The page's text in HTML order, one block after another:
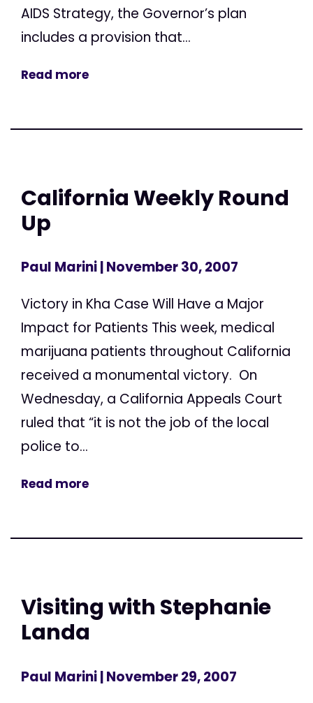
AIDS Strategy, the Governor’s plan
includes a provision that...
Read more
California Weekly Round
Up
Paul Marini| November 30, 2007
Victory in Kha Case Will Have a Major
Impact for Patients This week, medical
marijuana patients throughout California
received a monumental victory. On
Wednesday, a California Appeals Court
ruled that “it is not the job of the local
police to...
Read more
Visiting with Stephanie
Landa
Paul Marini| November 29, 2007